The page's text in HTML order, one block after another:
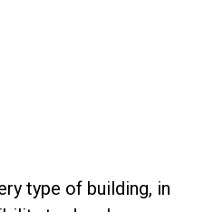
type of building, in